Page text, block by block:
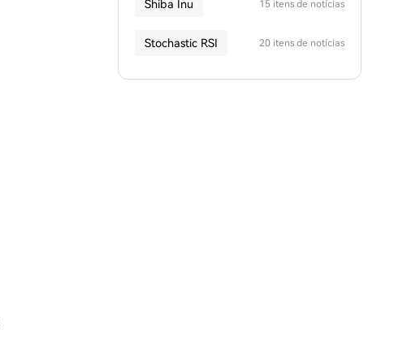
Shiba Inu 15 itens de notícias
Stochastic RSI 20 itens de notícias